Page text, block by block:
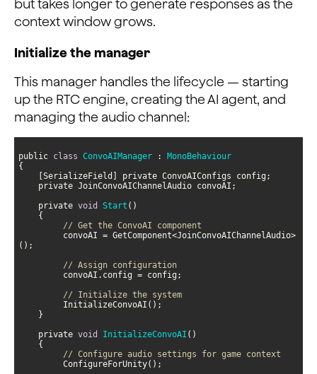
but takes longer to generate responses as the
context window grows.
Initialize the manager
This manager handles the lifecycle — starting
up the RTC engine, creating the AI agent, and
managing the audio channel:
public class ConvoAIManager : MonoBehaviour
    private
void Start ( )
// Get the ConvoAI component
// Assign configuration
// Initialize the system
    private
void InitializeConvoAI ( )
// Configure audio settings for game context